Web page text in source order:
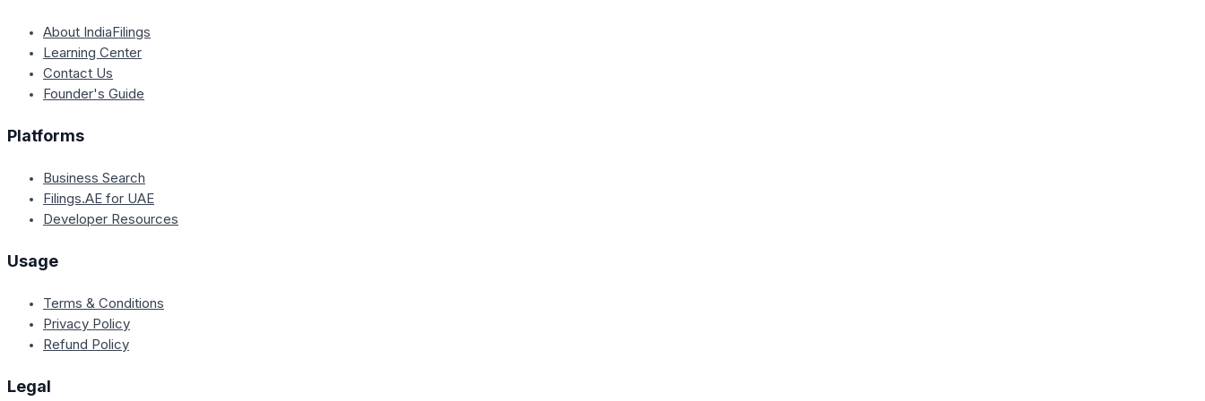
About IndiaFilings
Learning Center
Contact Us
Founder's Guide
Platforms
Business Search
Filings.AE for UAE
Developer Resources
Usage
Terms & Conditions
Privacy Policy
Refund Policy
Legal